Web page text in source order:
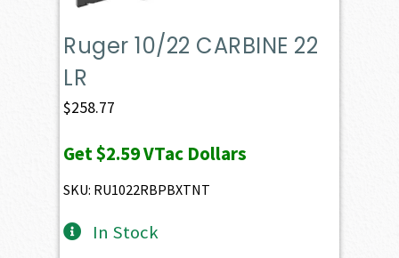
Ruger 10/22 CARBINE 22
LR
$258.77
Get$2.59VTac Dollars
SKU: RU1022RBPBXTNT
In Stock